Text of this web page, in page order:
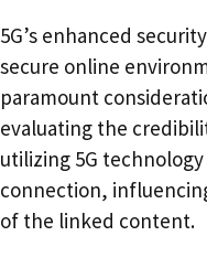
5G’s enhanced
secure online
paramount
evaluating the
utilizing 5G technology
connection,
of the linked content.